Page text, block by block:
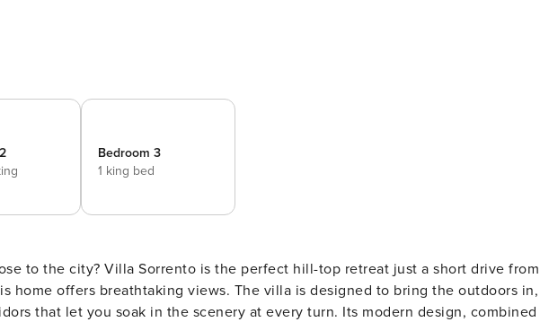
Bedroom 3
1 king bed
to the city? Villa Sorrento is the perfect hill-top retreat just a short drive from
home offers breathtaking views. The villa is designed to bring the outdoors in,
that let you soak in the scenery at every turn. Its modern design, combined